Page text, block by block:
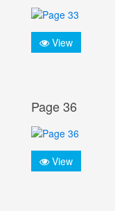
View
Page 36
View